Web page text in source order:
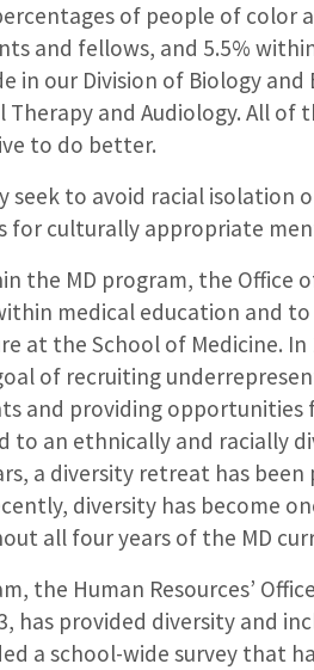
of people of color
and fellows, and 5.5%
in our Division of Biology and
Therapy and Audiology. All of
to do better.
seek to avoid racial isolation
for culturally appropriate
the MD program, the Office
medical education and
at the School of Medicine. In
of recruiting
and providing
to an ethnically and racially
a diversity retreat has
diversity has become
all four years of the MD
the Human Resources’
has provided diversity and
a school-wide survey that